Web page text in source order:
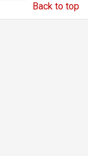
Back to top